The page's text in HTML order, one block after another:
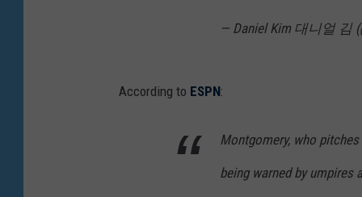
— Daniel Kim 대니얼 김
According to ESPN:
Montgomery, who
being warned by umpires